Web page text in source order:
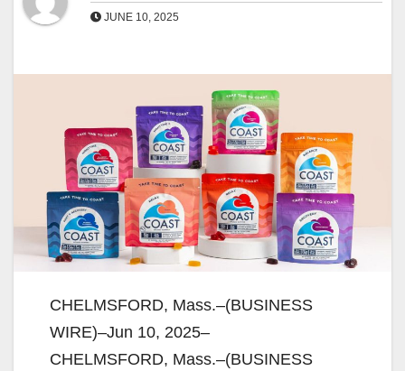
JUNE 10, 2025
CHELMSFORD, Mass.–(BUSINESS
WIRE)–Jun 10, 2025–
CHELMSFORD, Mass.–(BUSINESS